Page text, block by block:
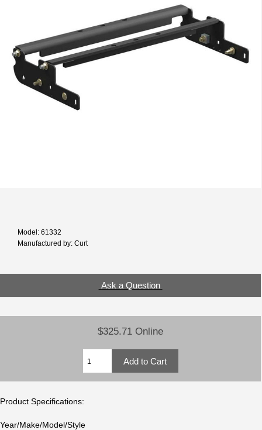
Model: 61332
Manufactured by: Curt
Ask a Question
$325.71 Online
Product Specifications:
Year/Make/Model/Style